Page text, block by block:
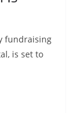
fundraising
is set to